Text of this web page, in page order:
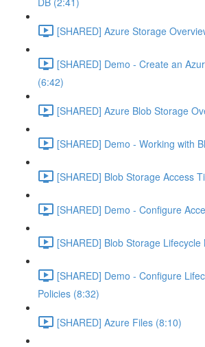
[SHARED] Azure Storage
[SHARED] Demo - Create an
(6:42)
[SHARED] Azure Blob Storage
[SHARED] Demo - Working with
[SHARED] Blob Storage Access
[SHARED] Demo - Configure
[SHARED] Blob Storage
[SHARED] Demo - Configure
Policies (8:32)
[SHARED] Azure Files (8:10)